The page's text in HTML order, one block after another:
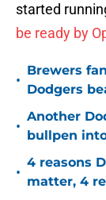
started
be ready by
•
Brewers
Dodgers
•
Another
bullpen
•
4 reasons
matter, 4